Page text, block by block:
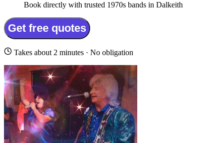
Book directly with trusted 1970s bands in Dalkeith
Get free quotes
Takes about 2 minutes · No obligation